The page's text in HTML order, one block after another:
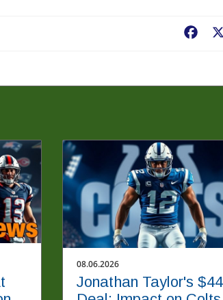
08.06.2026
Jonathan Taylor's